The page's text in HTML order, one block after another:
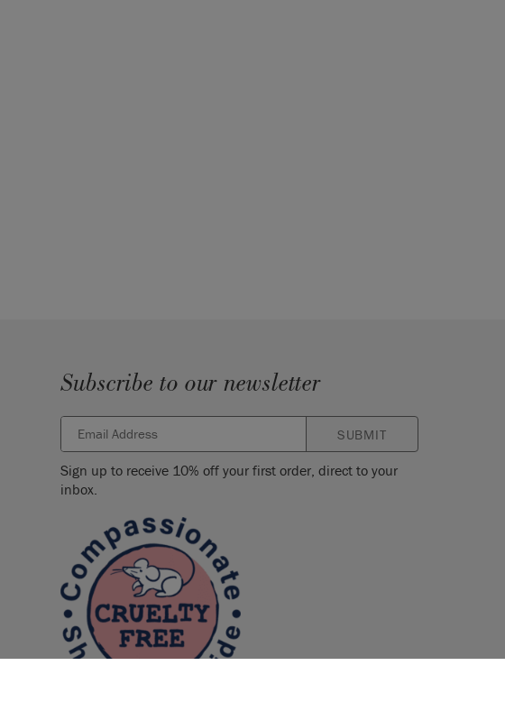
Subscribe to our newsletter
SUBMIT
Sign up to receive 10% off your first order, direct to your
inbox.